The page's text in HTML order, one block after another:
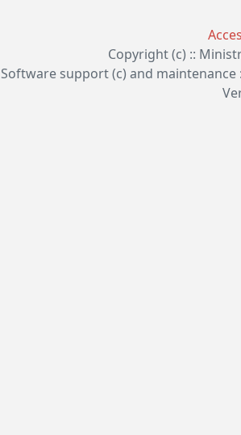
Copyright (c) ::
Software support (c) and